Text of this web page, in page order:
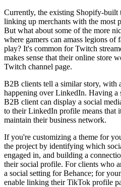
Currently, the existing Shopify-built
linking up merchants with the most
But what about some of the more
where gamers can amass legions
play? It's common for Twitch
makes sense that their online store
Twitch channel page.
B2B clients tell a similar story, with
happening over LinkedIn. Having a
B2B client can display a social
to their LinkedIn profile means that
maintain their business network.
If you're customizing a theme for
the project by identifying which
engaged in, and building a
their social profile. For clients who
a social setting for Behance; for
enable linking their TikTok profile